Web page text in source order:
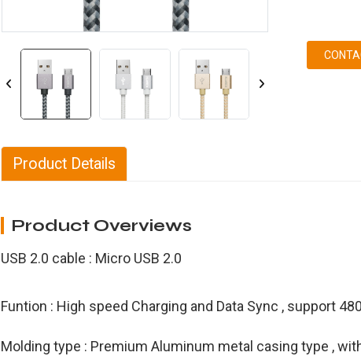
Product Details
Product Overviews
USB 2.0 cable : Micro USB 2.0
Funtion : High speed Charging and Data Sync , support
Molding type : Premium Aluminum metal casing type ,